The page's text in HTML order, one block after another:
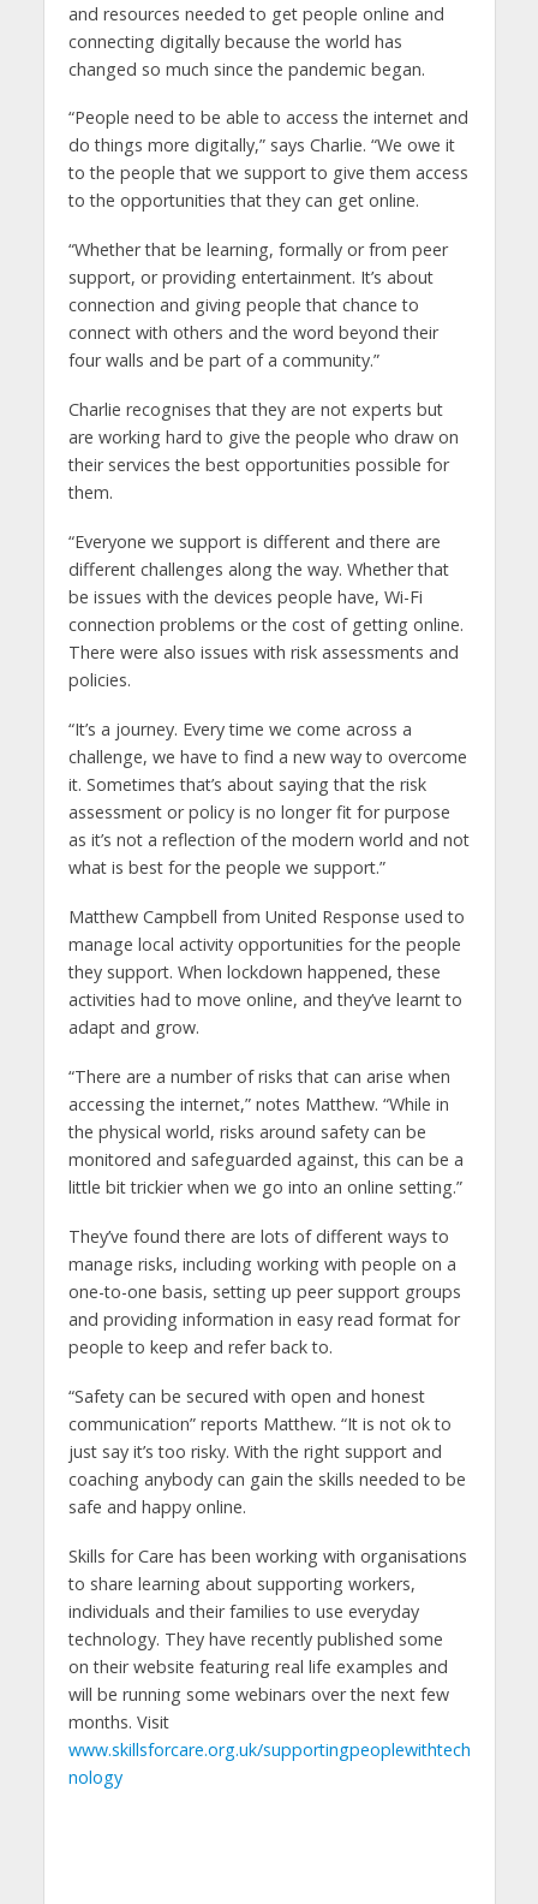
and resources needed to get people online and
connecting digitally because the world has
changed so much since the pandemic began.
“People need to be able to access the internet and
do things more digitally,” says Charlie. “We owe it
to the people that we support to give them access
to the opportunities that they can get online.
“Whether that be learning, formally or from peer
support, or providing entertainment. It’s about
connection and giving people that chance to
connect with others and the word beyond their
four walls and be part of a community.”
Charlie recognises that they are not experts but
are working hard to give the people who draw on
their services the best opportunities possible for
them.
“Everyone we support is different and there are
different challenges along the way. Whether that
be issues with the devices people have, Wi-Fi
connection problems or the cost of getting online.
There were also issues with risk assessments and
policies.
“It’s a journey. Every time we come across a
challenge, we have to find a new way to overcome
it. Sometimes that’s about saying that the risk
assessment or policy is no longer fit for purpose
as it’s not a reflection of the modern world and not
what is best for the people we support.”
Matthew Campbell from United Response used to
manage local activity opportunities for the people
they support. When lockdown happened, these
activities had to move online, and they’ve learnt to
adapt and grow.
“There are a number of risks that can arise when
accessing the internet,” notes Matthew. “While in
the physical world, risks around safety can be
monitored and safeguarded against, this can be a
little bit trickier when we go into an online setting.”
They’ve found there are lots of different ways to
manage risks, including working with people on a
one-to-one basis, setting up peer support groups
and providing information in easy read format for
people to keep and refer back to.
“Safety can be secured with open and honest
communication” reports Matthew. “It is not ok to
just say it’s too risky. With the right support and
coaching anybody can gain the skills needed to be
safe and happy online.
Skills for Care has been working with organisations
to share learning about supporting workers,
individuals and their families to use everyday
technology. They have recently published some
on their website featuring real life examples and
will be running some webinars over the next few
months. Visit
www.skillsforcare.org.uk/supportingpeoplewithtech
nology